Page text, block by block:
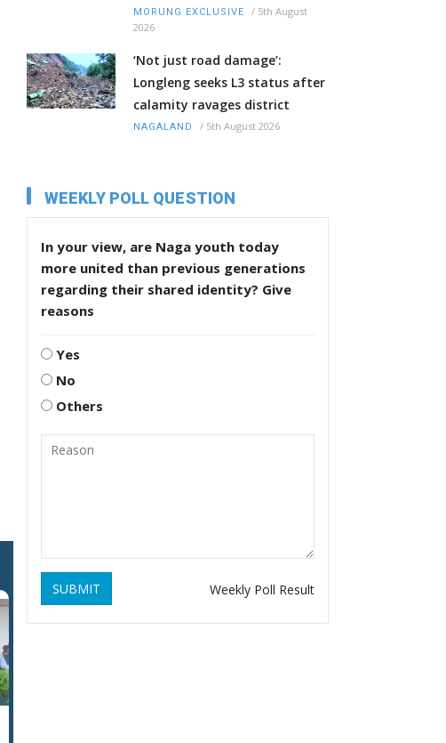
MORUNG EXCLUSIVE / 5th August
2026
‘Not just road damage’:
Longleng seeks L3 status after
calamity ravages district
NAGALAND / 5th August 2026
WEEKLY POLL QUESTION
In your view, are Naga youth today
more united than previous generations
regarding their shared identity? Give
reasons
Yes
No
Others
SUBMIT Weekly Poll Result